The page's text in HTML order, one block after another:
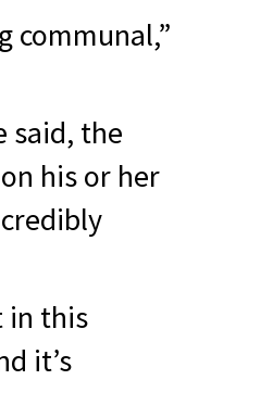
communal,”
said, the
his or her
in this
it’s